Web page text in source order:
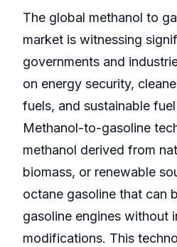
The global methanol to
market is witnessing
governments and
on energy security,
fuels, and sustainable
Methanol-to-gasoline
methanol derived from
biomass, or renewable
octane gasoline that can
gasoline engines without
modifications. This